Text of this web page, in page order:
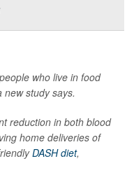
who live in food
study says.
reduction in both blood
home deliveries of
DASH diet,